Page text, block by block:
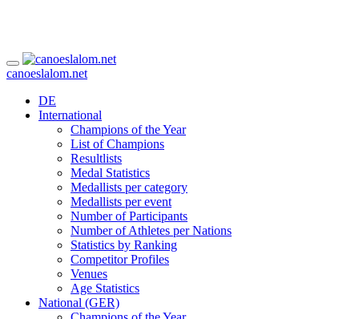
canoeslalom.net
DE
International
Champions of the Year
List of Champions
Resultlists
Medal Statistics
Medallists per category
Medallists per event
Number of Participants
Number of Athletes per Nations
Statistics by Ranking
Competitor Profiles
Venues
Age Statistics
National (GER)